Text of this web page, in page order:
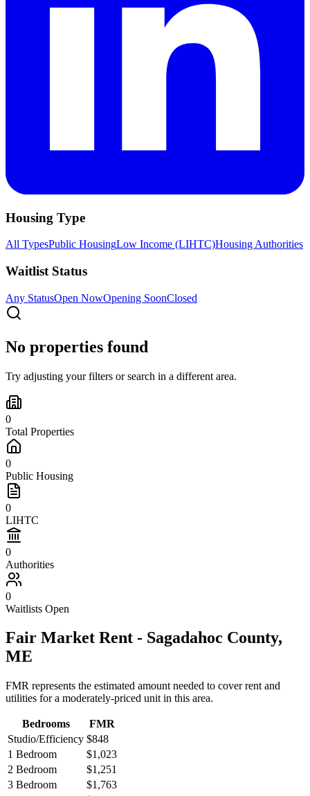
Housing Type
All TypesPublic HousingLow Income (LIHTC)Housing Authorities
Waitlist Status
Any StatusOpen NowOpening SoonClosed
No properties found
Try adjusting your filters or search in a different area.
0
Total Properties
0
Public Housing
0
LIHTC
0
Authorities
0
Waitlists Open
Fair Market Rent - Sagadahoc County,
ME
FMR represents the estimated amount needed to cover rent and
utilities for a moderately-priced unit in this area.
Bedrooms
FMR
Studio/Efficiency $848
1 Bedroom
$1,023
2 Bedroom
$1,251
3 Bedroom
$1,763